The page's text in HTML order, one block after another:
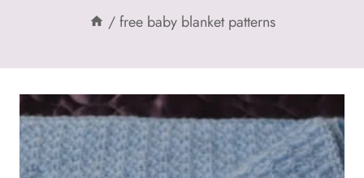
/ free baby blanket patterns